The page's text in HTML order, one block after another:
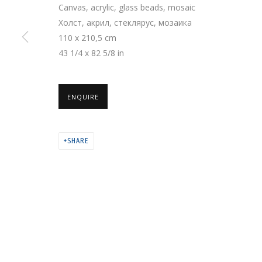
PRIVACY POLICY MANAGE COOKIES
COPYRIGHT © 2026 GRIDCHINHALL GALLERY
Canvas, acrylic, glass beads, mosaic
Холст, акрил, стеклярус, мозаика
110 x 210,5 cm
43 1/4 x 82 5/8 in
ENQUIRE
SHARE